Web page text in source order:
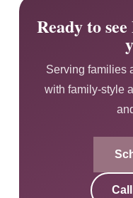
Ready to
Serving families
with family-style
Call